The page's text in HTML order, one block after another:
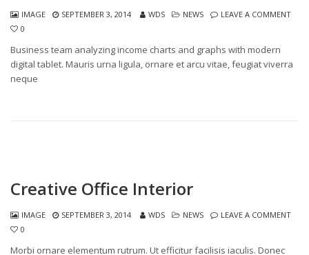
IMAGE SEPTEMBER 3, 2014 WDS NEWS
LEAVE A COMMENT
0
Business team analyzing income charts and graphs with modern
digital tablet. Mauris urna ligula, ornare et arcu vitae, feugiat viverra
neque
Creative Office Interior
IMAGE SEPTEMBER 3, 2014 WDS NEWS
LEAVE A COMMENT
0
Morbi ornare elementum rutrum. Ut efficitur facilisis iaculis. Donec